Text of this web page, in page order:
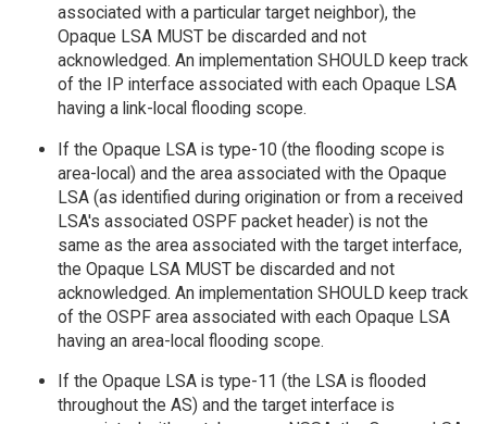
associated with a particular target neighbor), the
Opaque LSA MUST be discarded and not
acknowledged. An implementation SHOULD keep track
of the IP interface associated with each Opaque LSA
having a link-local flooding scope.
If the Opaque LSA is type-10 (the flooding scope is
area-local) and the area associated with the Opaque
LSA (as identified during origination or from a received
LSA's associated OSPF packet header) is not the
same as the area associated with the target interface,
the Opaque LSA MUST be discarded and not
acknowledged. An implementation SHOULD keep track
of the OSPF area associated with each Opaque LSA
having an area-local flooding scope.
If the Opaque LSA is type-11 (the LSA is flooded
throughout the AS) and the target interface is